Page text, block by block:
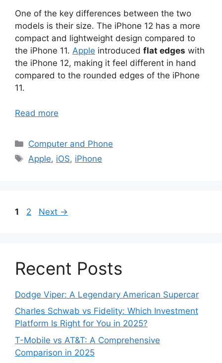
One of the key differences between the two
models is their size. The iPhone 12 has a more
compact and lightweight design compared to
the iPhone 11. Apple introduced flat edges with
the iPhone 12, making it feel different in hand
compared to the rounded edges of the iPhone
11.
Read more
Categories
Computer and Phone
Tags
Apple, iOS, iPhone
Page
1 Page
2 Next →
Recent Posts
Dodge Viper: A Legendary American Supercar
Charles Schwab vs Fidelity: Which Investment
Platform Is Right for You in 2025?
T-Mobile vs AT&T: A Comprehensive
Comparison in 2025